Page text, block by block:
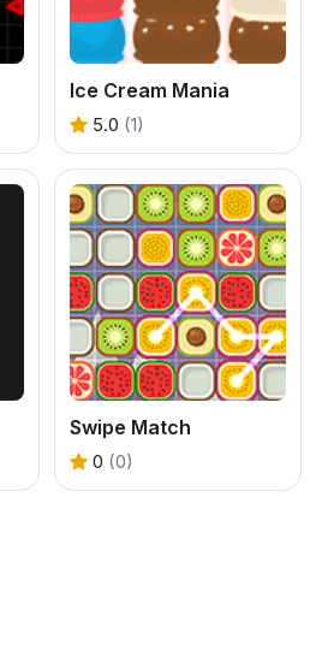
Ice Cream Mania
5.0 (1)
Swipe Match
0 (0)